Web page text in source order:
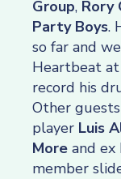
Group, Rory
Party Boys.
so far and
Heartbeat
record his
Other
player Luis
More and
member